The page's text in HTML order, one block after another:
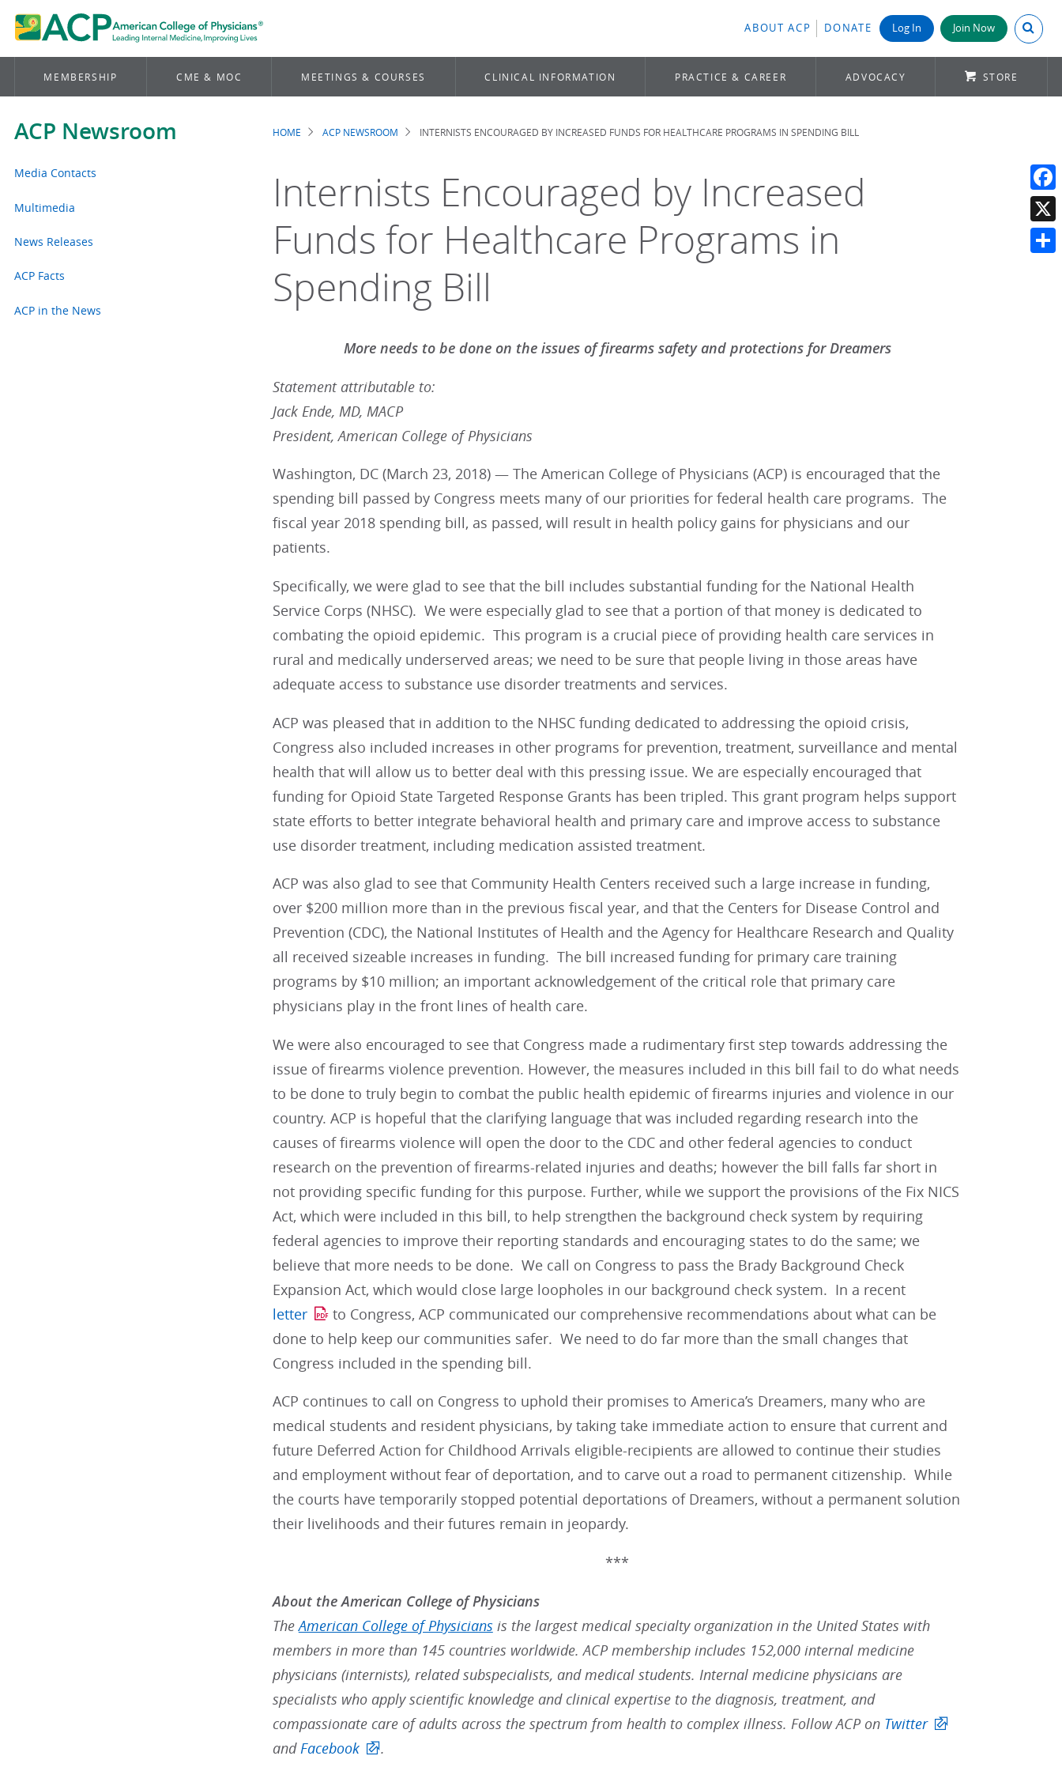
ABOUT ACP DONATE Log In Join Now Search
MEMBERSHIP CME & MOC MEETINGS & COURSES CLINICAL INFORMATION PRACTICE & CAREER ADVOCACY STORE
ACP Newsroom
Media Contacts
Multimedia
News Releases
ACP Facts
ACP in the News
Breadcrumb
HOME ACP NEWSROOM INTERNISTS ENCOURAGED BY INCREASED FUNDS FOR HEALTHCARE PROGRAMS IN SPENDING BILL
Internists Encouraged by Increased
Funds for Healthcare Programs in
Spending Bill
More needs to be done on the issues of firearms safety and protections for Dreamers
Statement attributable to:
Jack Ende, MD, MACP
President, American College of Physicians
Washington, DC (March 23, 2018) — The American College of Physicians (ACP) is encouraged that the
spending bill passed by Congress meets many of our priorities for federal health care programs. The
fiscal year 2018 spending bill, as passed, will result in health policy gains for physicians and our
patients.
Specifically, we were glad to see that the bill includes substantial funding for the National Health
Service Corps (NHSC). We were especially glad to see that a portion of that money is dedicated to
combating the opioid epidemic. This program is a crucial piece of providing health care services in
rural and medically underserved areas; we need to be sure that people living in those areas have
adequate access to substance use disorder treatments and services.
ACP was pleased that in addition to the NHSC funding dedicated to addressing the opioid crisis,
Congress also included increases in other programs for prevention, treatment, surveillance and mental
health that will allow us to better deal with this pressing issue. We are especially encouraged that
funding for Opioid State Targeted Response Grants has been tripled. This grant program helps support
state efforts to better integrate behavioral health and primary care and improve access to substance
use disorder treatment, including medication assisted treatment.
ACP was also glad to see that Community Health Centers received such a large increase in funding,
over $200 million more than in the previous fiscal year, and that the Centers for Disease Control and
Prevention (CDC), the National Institutes of Health and the Agency for Healthcare Research and Quality
all received sizeable increases in funding. The bill increased funding for primary care training
programs by $10 million; an important acknowledgement of the critical role that primary care
physicians play in the front lines of health care.
We were also encouraged to see that Congress made a rudimentary first step towards addressing the
issue of firearms violence prevention. However, the measures included in this bill fail to do what needs
to be done to truly begin to combat the public health epidemic of firearms injuries and violence in our
country. ACP is hopeful that the clarifying language that was included regarding research into the
causes of firearms violence will open the door to the CDC and other federal agencies to conduct
research on the prevention of firearms-related injuries and deaths; however the bill falls far short in
not providing specific funding for this purpose. Further, while we support the provisions of the Fix NICS
Act, which were included in this bill, to help strengthen the background check system by requiring
federal agencies to improve their reporting standards and encouraging states to do the same; we
believe that more needs to be done. We call on Congress to pass the Brady Background Check
Expansion Act, which would close large loopholes in our background check system. In a recent
letter
to Congress, ACP communicated our comprehensive recommendations about what can be
done to help keep our communities safer. We need to do far more than the small changes that
Congress included in the spending bill.
ACP continues to call on Congress to uphold their promises to America’s Dreamers, many who are
medical students and resident physicians, by taking take immediate action to ensure that current and
future Deferred Action for Childhood Arrivals eligible-recipients are allowed to continue their studies
and employment without fear of deportation, and to carve out a road to permanent citizenship. While
the courts have temporarily stopped potential deportations of Dreamers, without a permanent solution
their livelihoods and their futures remain in jeopardy.
***
About the American College of Physicians
TheAmerican College of Physiciansis the largest medical specialty organization in the United States with
members in more than 145 countries worldwide. ACP membership includes 152,000 internal medicine
physicians (internists), related subspecialists, and medical students. Internal medicine physicians are
specialists who apply scientific knowledge and clinical expertise to the diagnosis, treatment, and
compassionate care of adults across the spectrum from health to complex illness. Follow ACP on Twitter
andFacebook .
X